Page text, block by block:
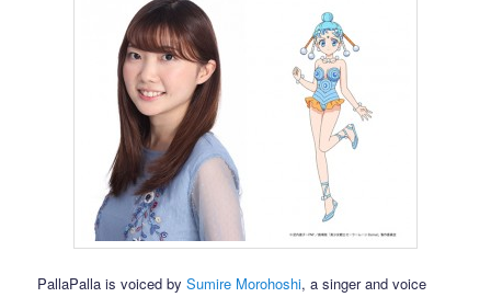
PallaPalla is voiced bySumire Morohoshi, a singer and voice